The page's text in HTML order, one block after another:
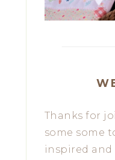
Thanks for
some some
inspired and